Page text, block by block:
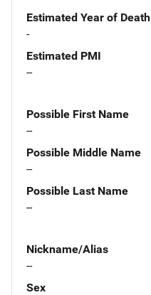
Estimated Year of Death
-
Estimated PMI
--
Possible First Name
--
Possible Middle Name
--
Possible Last Name
--
Nickname/Alias
--
Sex